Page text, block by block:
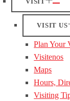
VISIT US
Plan Your
Visitenos
Maps
Hours,
Visiting